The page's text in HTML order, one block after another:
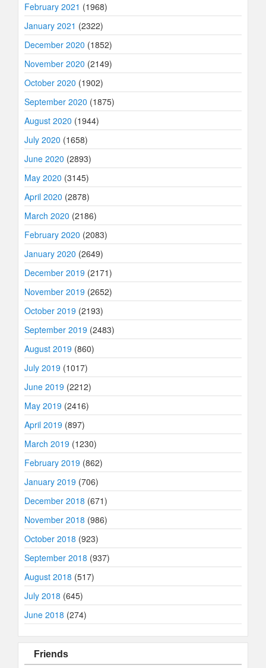
February 2021 (1968)
January 2021 (2322)
December 2020 (1852)
November 2020 (2149)
October 2020 (1902)
September 2020 (1875)
August 2020 (1944)
July 2020 (1658)
June 2020 (2893)
May 2020 (3145)
April 2020 (2878)
March 2020 (2186)
February 2020 (2083)
January 2020 (2649)
December 2019 (2171)
November 2019 (2652)
October 2019 (2193)
September 2019 (2483)
August 2019 (860)
July 2019 (1017)
June 2019 (2212)
May 2019 (2416)
April 2019 (897)
March 2019 (1230)
February 2019 (862)
January 2019 (706)
December 2018 (671)
November 2018 (986)
October 2018 (923)
September 2018 (937)
August 2018 (517)
July 2018 (645)
June 2018 (274)
Friends